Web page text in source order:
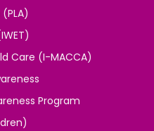
Care (I-MACCA)
Program